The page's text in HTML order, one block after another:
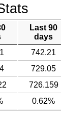
Last 90
days
742.21
729.05
726.159
0.62%